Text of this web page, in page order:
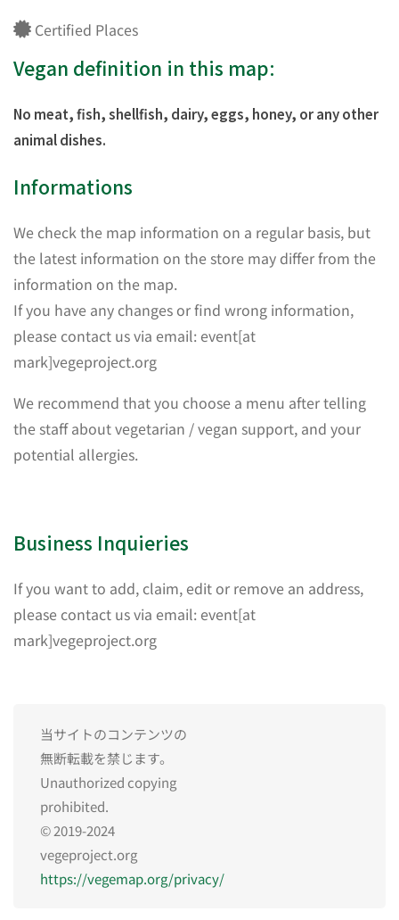
Certified Places
Vegan definition in this map:
No meat, fish, shellfish, dairy, eggs, honey, or any other
animal dishes.
Informations
We check the map information on a regular basis, but
the latest information on the store may differ from the
information on the map.
If you have any changes or find wrong information,
please contact us via email: event[at
mark]vegeproject.org
We recommend that you choose a menu after telling
the staff about vegetarian / vegan support, and your
potential allergies.
Business Inquieries
If you want to add, claim, edit or remove an address,
please contact us via email: event[at
mark]vegeproject.org
当サイトのコンテンツの
無断転載を禁じます。
Unauthorized copying
prohibited.
© 2019-2024
vegeproject.org
https://vegemap.org/privacy/